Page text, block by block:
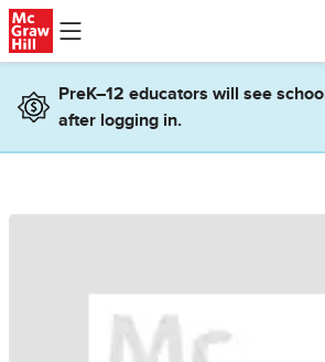
Skip to main content
PreK–12 educators will see
after logging in.